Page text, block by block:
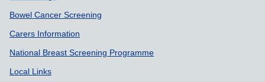
Bowel Cancer Screening
Carers Information
National Breast Screening Programme
Local Links